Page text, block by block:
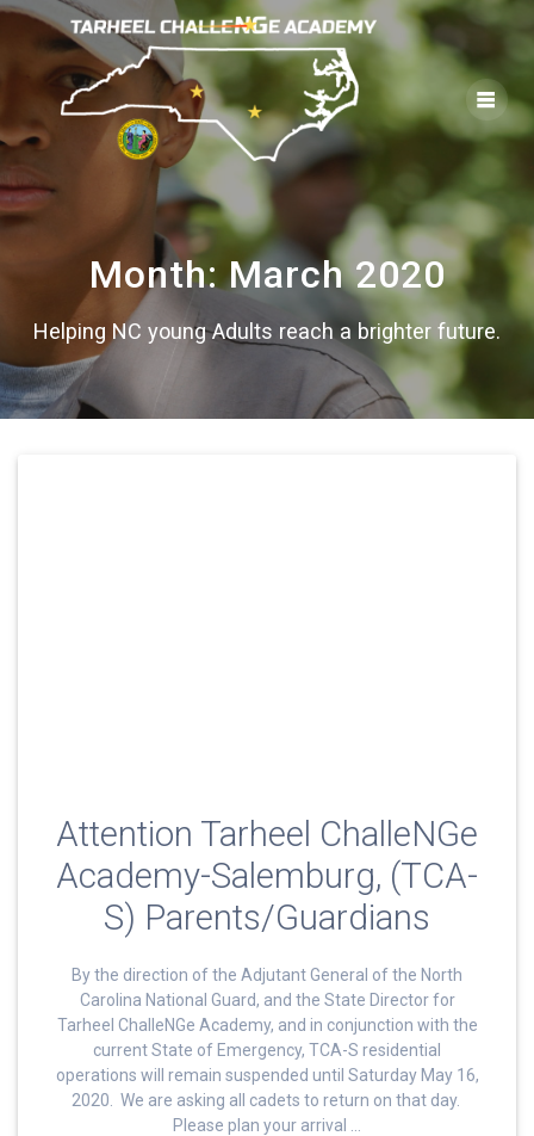
Skip
to
content
Month:March 2020
Helping NC young Adults reach a brighter future.
Attention Tarheel ChalleNGe
Academy-Salemburg, (TCA-
S) Parents/Guardians
By the direction of the Adjutant General of the North
Carolina National Guard, and the State Director for
Tarheel ChalleNGe Academy, and in conjunction with the
current State of Emergency, TCA-S residential
operations will remain suspended until Saturday May 16,
2020. We are asking all cadets to return on that day.
Please plan your arrival …